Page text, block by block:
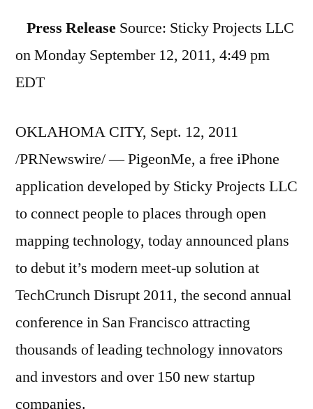
Location
Launches
2011
Press Release Source: Sticky Projects LLC
on Monday September 12, 2011, 4:49 pm
EDT
OKLAHOMA CITY, Sept. 12, 2011
/PRNewswire/ — PigeonMe, a free iPhone
application developed by Sticky Projects LLC
to connect people to places through open
mapping technology, today announced plans
to debut it’s modern meet-up solution at
TechCrunch Disrupt 2011, the second annual
conference in San Francisco attracting
thousands of leading technology innovators
and investors and over 150 new startup
companies.